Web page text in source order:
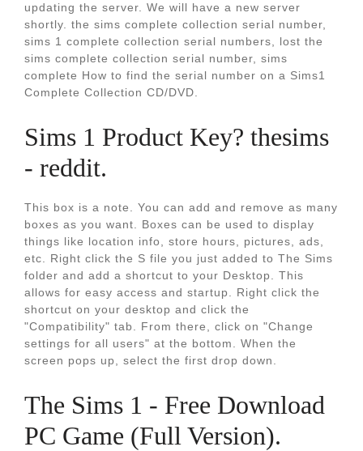
updating the server. We will have a new server
shortly. the sims complete collection serial number,
sims 1 complete collection serial numbers, lost the
sims complete collection serial number, sims
complete How to find the serial number on a Sims1
Complete Collection CD/DVD.
Sims 1 Product Key? thesims
- reddit.
This box is a note. You can add and remove as many
boxes as you want. Boxes can be used to display
things like location info, store hours, pictures, ads,
etc. Right click the S file you just added to The Sims
folder and add a shortcut to your Desktop. This
allows for easy access and startup. Right click the
shortcut on your desktop and click the
"Compatibility" tab. From there, click on "Change
settings for all users" at the bottom. When the
screen pops up, select the first drop down.
The Sims 1 - Free Download
PC Game (Full Version).